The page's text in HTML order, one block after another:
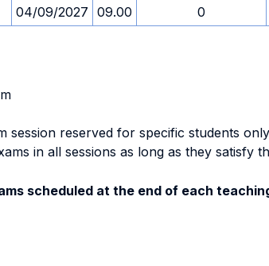
04/09/2027 09.00 0
session reserved for specific students
in all sessions as long as they satisfy
scheduled at the end of each